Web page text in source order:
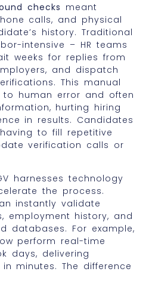
checks meant
calls, and physical
history. Traditional
intensive – HR teams
weeks for replies from
and dispatch
This manual
human error and often
hurting hiring
in results. Candidates
to fill repetitive
verification calls or
harnesses technology
the process.
instantly validate
employment history, and
databases. For example,
perform real-time
days, delivering
minutes. The difference